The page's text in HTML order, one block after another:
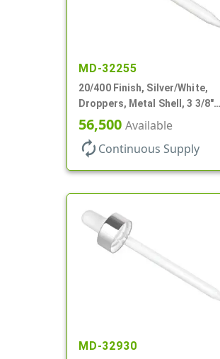
MD-32255
20/400 Finish, Silver/White,
Droppers, Metal Shell, 3 3/8"
Glass Pipette, Bent Tip
56,500 Available
autorenew Continuous Supply
MD-32930